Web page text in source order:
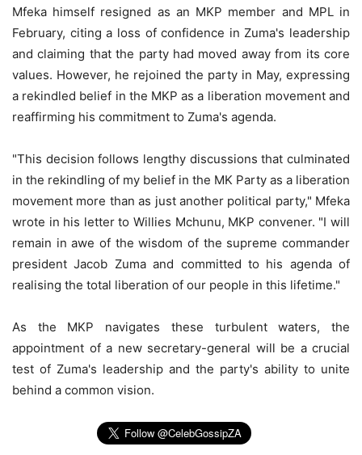
Mfeka himself resigned as an MKP member and MPL in
February, citing a loss of confidence in Zuma's leadership
and claiming that the party had moved away from its core
values. However, he rejoined the party in May, expressing
a rekindled belief in the MKP as a liberation movement and
reaffirming his commitment to Zuma's agenda.
"This decision follows lengthy discussions that culminated
in the rekindling of my belief in the MK Party as a liberation
movement more than as just another political party," Mfeka
wrote in his letter to Willies Mchunu, MKP convener. "I will
remain in awe of the wisdom of the supreme commander
president Jacob Zuma and committed to his agenda of
realising the total liberation of our people in this lifetime."
As the MKP navigates these turbulent waters, the
appointment of a new secretary-general will be a crucial
test of Zuma's leadership and the party's ability to unite
behind a common vision.